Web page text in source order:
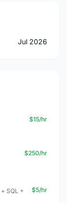
Jul 2026
$15/hr
$250/hr
SQL +
$5/hr